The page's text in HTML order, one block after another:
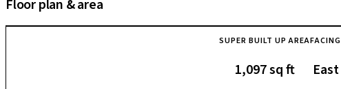
Floor plan & area
SUPER BUILT UP AREA
1,097 sq ft
FACING
East